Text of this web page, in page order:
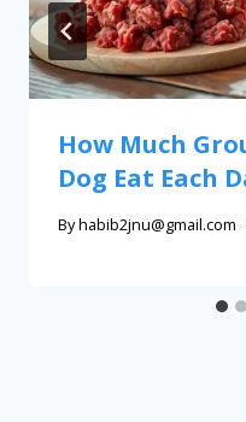
How Much
Dog Eat Each
Byhabib2jnu@gmail.com